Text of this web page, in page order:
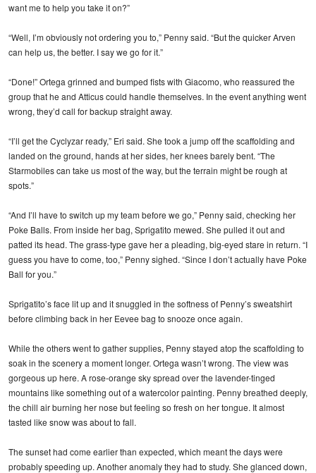
want me to help you take it on?”
“Well, I’m obviously not ordering you to,” Penny said. “But the quicker Arven
can help us, the better. I say we go for it.”
“Done!” Ortega grinned and bumped fists with Giacomo, who reassured the
group that he and Atticus could handle themselves. In the event anything went
wrong, they’d call for backup straight away.
“I’ll get the Cyclyzar ready,” Eri said. She took a jump off the scaffolding and
landed on the ground, hands at her sides, her knees barely bent. “The
Starmobiles can take us most of the way, but the terrain might be rough at
spots.”
“And I’ll have to switch up my team before we go,” Penny said, checking her
Poke Balls. From inside her bag, Sprigatito mewed. She pulled it out and
patted its head. The grass-type gave her a pleading, big-eyed stare in return. “I
guess you have to come, too,” Penny sighed. “Since I don’t actually have Poke
Ball for you.”
Sprigatito’s face lit up and it snuggled in the softness of Penny’s sweatshirt
before climbing back in her Eevee bag to snooze once again.
While the others went to gather supplies, Penny stayed atop the scaffolding to
soak in the scenery a moment longer. Ortega wasn’t wrong. The view was
gorgeous up here. A rose-orange sky spread over the lavender-tinged
mountains like something out of a watercolor painting. Penny breathed deeply,
the chill air burning her nose but feeling so fresh on her tongue. It almost
tasted like snow was about to fall.
The sunset had come earlier than expected, which meant the days were
probably speeding up. Another anomaly they had to study. She glanced down,